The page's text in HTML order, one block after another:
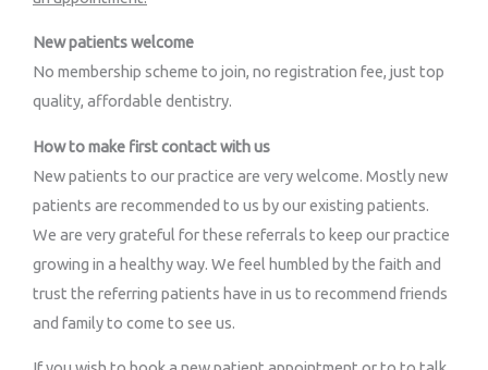
New patients welcome
No membership scheme to join, no registration fee, just top
quality, affordable dentistry.
How to make first contact with us
New patients to our practice are very welcome. Mostly new
patients are recommended to us by our existing patients.
We are very grateful for these referrals to keep our practice
growing in a healthy way. We feel humbled by the faith and
trust the referring patients have in us to recommend friends
and family to come to see us.